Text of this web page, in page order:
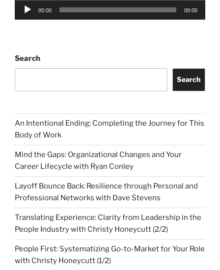
Audio
00:00 00:00
Search
Search
An Intentional Ending: Completing the Journey for This
Body of Work
Mind the Gaps: Organizational Changes and Your
Career Lifecycle with Ryan Conley
Layoff Bounce Back: Resilience through Personal and
Professional Networks with Dave Stevens
Translating Experience: Clarity from Leadership in the
People Industry with Christy Honeycutt (2/2)
People First: Systematizing Go-to-Market for Your Role
with Christy Honeycutt (1/2)